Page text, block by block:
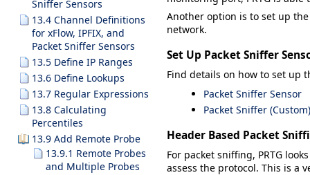
Sniffer Sensors
13.4 Channel Definitions
for xFlow, IPFIX, and
Packet Sniffer Sensors
13.5 Define IP Ranges
13.6 Define Lookups
13.7 Regular Expressions
13.8 Calculating
Percentiles
13.9 Add Remote Probe
13.9.1 Remote Probes
and Multiple Probes
Another option is to set up
network.
Set Up Packet Sniffer
Find details on how to set up
Packet Sniffer Sensor
Packet Sniffer
Header Based Packet
For packet sniffing, PRTG
assess the protocol. This is a